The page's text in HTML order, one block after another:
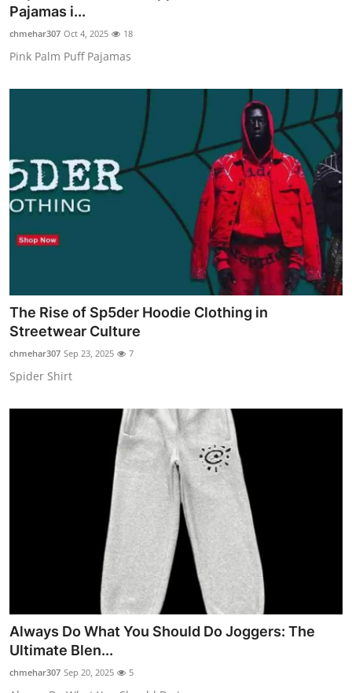
Top 10
How To
Support Number
Pajamas i...
chmehar307 Oct 4, 2025 18
Pink Palm Puff Pajamas
The Rise of Sp5der Hoodie Clothing in
Streetwear Culture
chmehar307 Sep 23, 2025 7
Spider Shirt
Always Do What You Should Do Joggers: The
Ultimate Blen...
chmehar307 Sep 20, 2025 5